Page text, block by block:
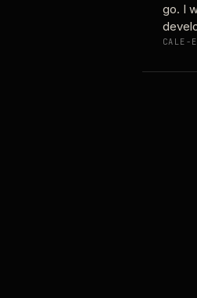
go. I
CALE-